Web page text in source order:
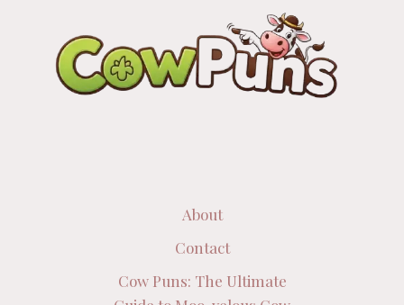
About
Contact
Cow Puns: The Ultimate